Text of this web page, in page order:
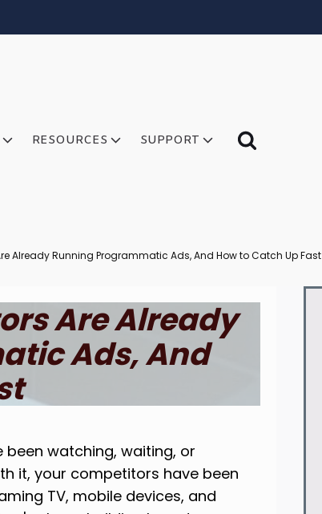
RESOURCES SUPPORT
Already Running Programmatic Ads, And How to Catch Up Fast
Are Already
Ads, And
been watching, waiting, or
it, your competitors have been
TV, mobile devices, and